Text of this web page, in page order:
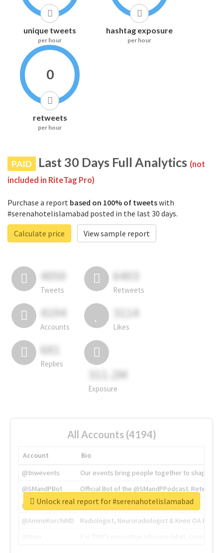
unique tweets
per hour
hashtag exposure
per hour
0
retweets
per hour
PAID Last 30 Days Full Analytics (not
included in RiteTag Pro)
Purchase a report based on 100% of tweetswith
#serenahotelislamabad posted in the last 30 days.
Calculate price
View sample report
4050
Tweets
6403
Retweets
4194
Accounts
3114
Likes
681
Replies
311.2M
Exposure
All Accounts (4194)
Account
Bio
@tnwevents
Our events bring people together to shape the
@SMandPBot
Official Bot of the @SMandPPodcast.
@thenextweb
The heart of tech.
@AmineKorchiMD
Radiologist, Neuroradiologist & Knee OA
Unlock real report for #serenahotelislamabad